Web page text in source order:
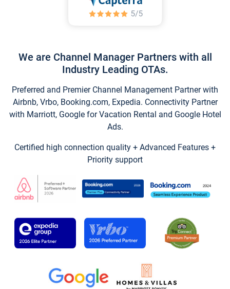
We are Channel Manager Partners with all
Industry Leading OTAs.
Preferred and Premier Channel Management Partner with
Airbnb, Vrbo, Booking.com, Expedia. Connectivity Partner
with Marriott, Google for Vacation Rental and Google Hotel
Ads.
Certified high connection quality + Advanced Features +
Priority support